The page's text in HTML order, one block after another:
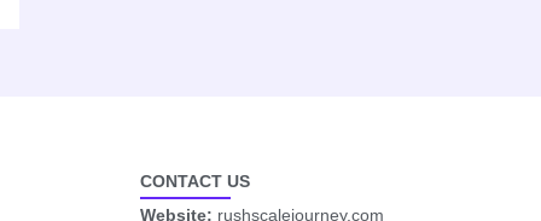
CONTACT US
Website: rushscalejourney.com